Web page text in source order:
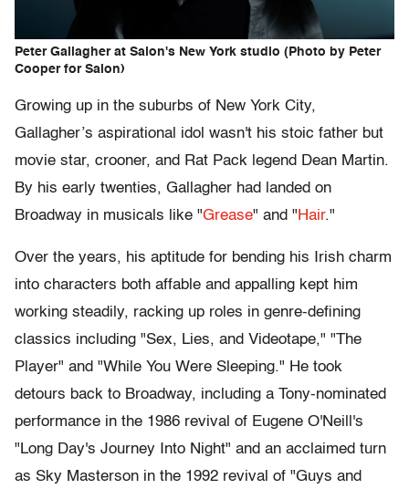
Peter Gallagher at Salon's New York studio (Photo by Peter
Cooper for Salon)
Growing up in the suburbs of New York City,
Gallagher’s aspirational idol wasn't his stoic father but
movie star, crooner, and Rat Pack legend Dean Martin.
By his early twenties, Gallagher had landed on
Broadway in musicals like "Grease" and " Hair."
Over the years, his aptitude for bending his Irish charm
into characters both affable and appalling kept him
working steadily, racking up roles in genre-defining
classics including "Sex, Lies, and Videotape," "The
Player" and "While You Were Sleeping." He took
detours back to Broadway, including a Tony-nominated
performance in the 1986 revival of Eugene O'Neill's
"Long Day's Journey Into Night" and an acclaimed turn
as Sky Masterson in the 1992 revival of "Guys and